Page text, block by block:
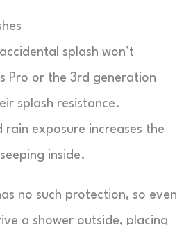
splash won’t
Pro or the 3rd generation
splash resistance.
rain exposure increases the
inside.
no such protection, so even
a shower outside, placing